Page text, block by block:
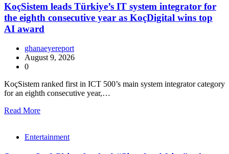
KoçSistem leads Türkiye’s IT system integrator for
the eighth consecutive year as KoçDigital wins top
AI award
ghanaeyereport
August 9, 2026
0
KoçSistem ranked first in ICT 500’s main system integrator category
for an eighth consecutive year,…
Read More
Entertainment